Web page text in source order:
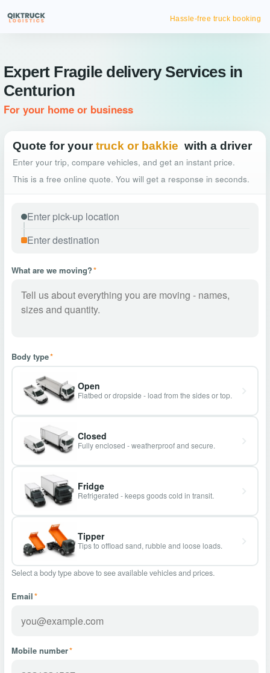
Hassle-free truck booking
Expert Fragile delivery Services in
Centurion
For your home or business
Quote for your truck or bakkie with a driver
Enter your trip, compare vehicles, and get an instant price.
This is a free online quote. You will get a response in seconds.
What are we moving?*
Body type*
Open
Flatbed or dropside - load from the sides or top.
Closed
Fully enclosed - weatherproof and secure.
Fridge
Refrigerated - keeps goods cold in transit.
Tipper
Tips to offload sand, rubble and loose loads.
Select a body type above to see available vehicles and prices.
Email*
Mobile number*